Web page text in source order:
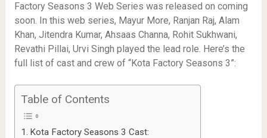
Factory Seasons 3 Web Series was released on coming
soon. In this web series, Mayur More, Ranjan Raj, Alam
Khan, Jitendra Kumar, Ahsaas Channa, Rohit Sukhwani,
Revathi Pillai, Urvi Singh played the lead role. Here’s the
full list of cast and crew of “Kota Factory Seasons 3”:
Table of Contents
Kota Factory Seasons 3 Cast: